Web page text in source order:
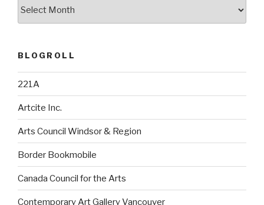
BLOGROLL
221A
Artcite Inc.
Arts Council Windsor & Region
Border Bookmobile
Canada Council for the Arts
Contemporary Art Gallery Vancouver